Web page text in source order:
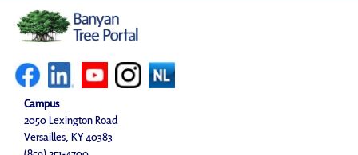
Campus
2050 Lexington Road
Versailles, KY 40383